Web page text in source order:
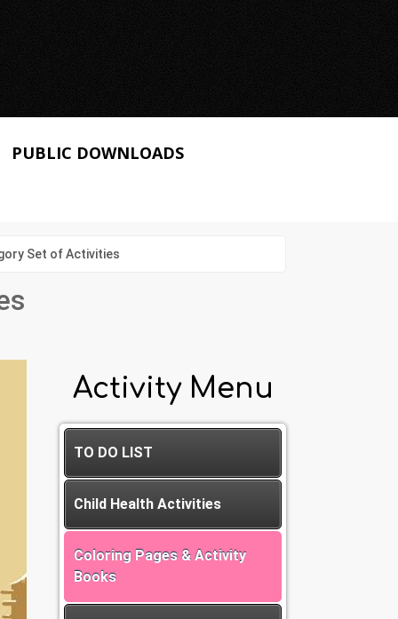
PUBLIC DOWNLOADS
Set of Activities
Activity Menu
TO DO LIST
Child Health Activities
Coloring Pages & Activity
Books